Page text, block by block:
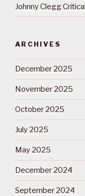
Johnny Clegg
ARCHIVES
December 2025
November 2025
October 2025
July 2025
May 2025
December 2024
September 2024